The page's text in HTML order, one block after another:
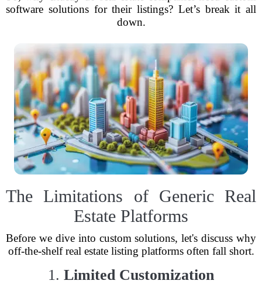
software solutions for their listings? Let’s break it all
down.
The Limitations of Generic Real
Estate Platforms
Before we dive into custom solutions, let's discuss why
off-the-shelf real estate listing platforms often fall short.
1. Limited Customization